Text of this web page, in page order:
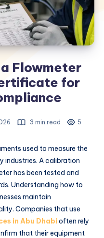
Flowmeter
for
3 min read 5
used to measure the
industries. A calibration
has been tested and
Understanding how to
maintain
Companies that use
in Abu Dhabioften rely
that their equipment